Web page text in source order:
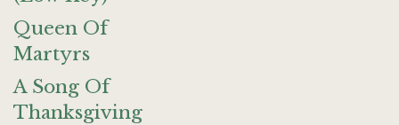
Queen Of
Martyrs
A Song Of
Thanksgiving